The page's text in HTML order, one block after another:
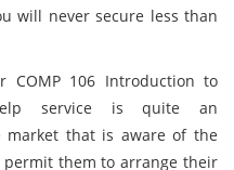
will never secure less than
COMP 106 Introduction to
service is quite an
market that is aware of the
them to arrange their